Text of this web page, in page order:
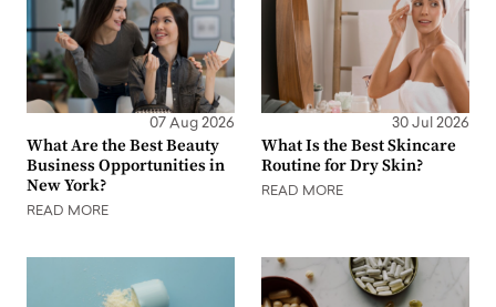
07 Aug 2026
What Are the Best Beauty
Business Opportunities in
New York?
READ MORE
30 Jul 2026
What Is the Best Skincare
Routine for Dry Skin?
READ MORE